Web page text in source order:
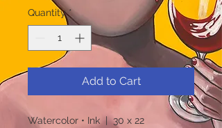
Quantity *
Add to Cart
Watercolor • Ink | 30 x 22